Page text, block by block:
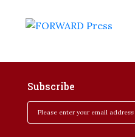
Subscribe